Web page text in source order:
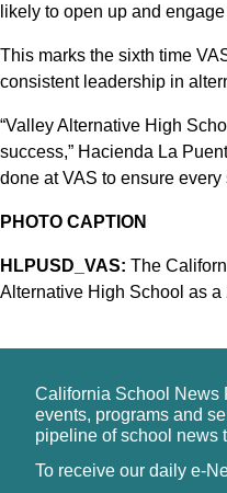
likely to open up and
This marks the sixth time
consistent leadership in
“Valley Alternative High
success,” Hacienda La
done at VAS to ensure
PHOTO CAPTION
HLPUSD_VAS: The
Alternative High School as
California School News
events, programs and
pipeline of school news
To receive our daily e-